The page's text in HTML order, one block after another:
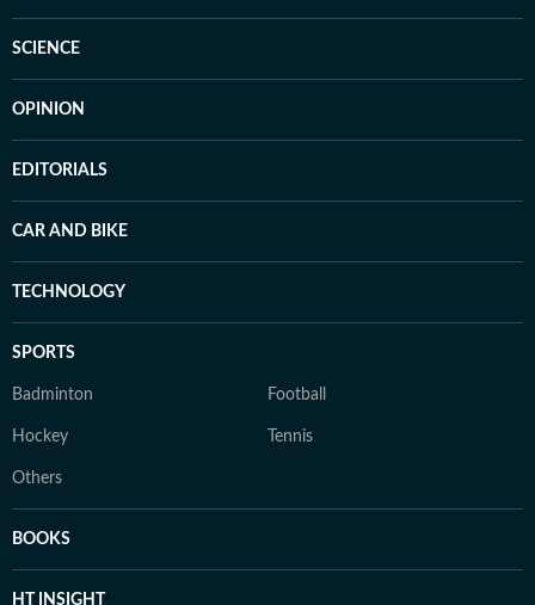
SCIENCE
OPINION
EDITORIALS
CAR AND BIKE
TECHNOLOGY
SPORTS
Badminton Football
Hockey Tennis
Others
BOOKS
HT INSIGHT